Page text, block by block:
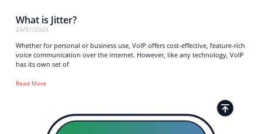
What is Jitter?
24/01/2024
Whether for personal or business use, VoIP offers cost-effective, feature-rich
voice communication over the internet. However, like any technology, VoIP
has its own set of
Read More